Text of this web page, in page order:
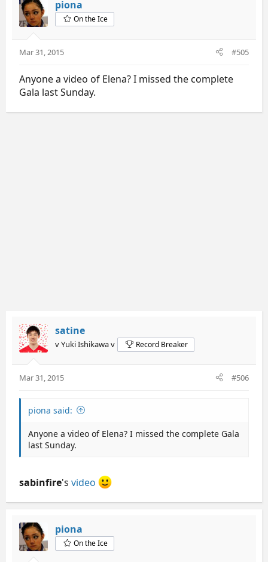
piona
On the Ice
Mar 31, 2015 #505
Anyone a video of Elena? I missed the complete
Gala last Sunday.
satine
v Yuki Ishikawa v Record Breaker
Mar 31, 2015 #506
piona said:
Anyone a video of Elena? I missed the complete Gala
last Sunday.
sabinfire's video
piona
On the Ice